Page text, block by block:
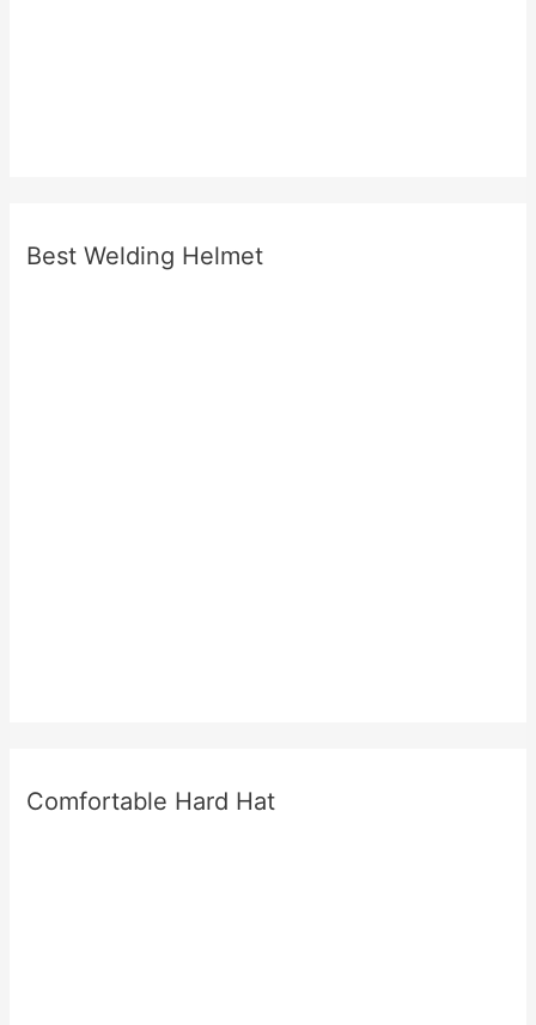
Best Welding Helmet
Comfortable Hard Hat